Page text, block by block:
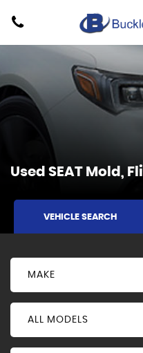
Used SEAT Mold,
VEHICLE SEARCH
MAKE
ALL MODELS